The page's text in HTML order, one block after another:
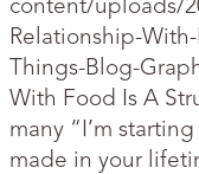
Relationship-
Things-Blog-
With Food Is A
many “I’m
made in your